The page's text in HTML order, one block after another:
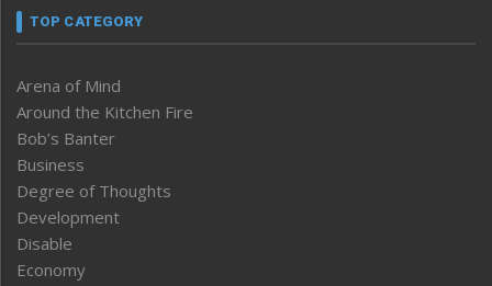
TOP CATEGORY
Arena of Mind
Around the Kitchen Fire
Bob’s Banter
Business
Degree of Thoughts
Development
Disable
Economy